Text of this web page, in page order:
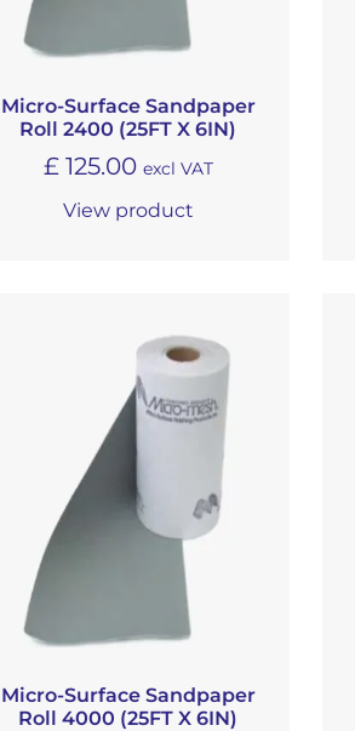
Micro-Surface Sandpaper
Roll 2400 (25FT X 6IN)
£125.00 excl VAT
View product
Micro-Surface Sandpaper
Roll 4000 (25FT X 6IN)